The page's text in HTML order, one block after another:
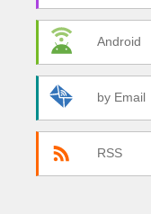
Android
by Email
RSS